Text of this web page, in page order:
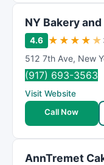
NY Bakery
4.6 ★ ★ ★ ★ ★
512 7th Ave, New
(917) 693-3563
Visit Website
Call Now
AnnTremet